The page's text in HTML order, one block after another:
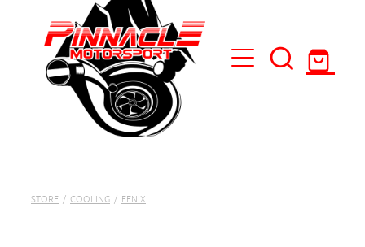
Products
Contact Us
STORE / COOLING / FENIX